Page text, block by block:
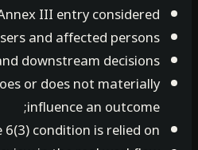
Annex III entry considered;
users and affected persons;
and downstream decisions;
does or does not materially
influence an outcome;
6(3) condition is relied on;